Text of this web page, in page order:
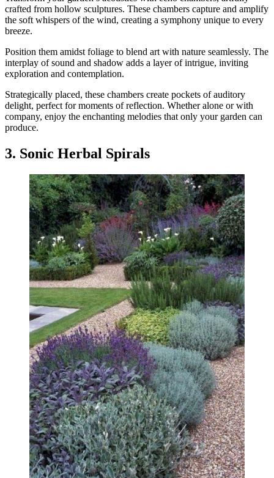
crafted from hollow sculptures. These chambers capture and amplify
the soft whispers of the wind, creating a symphony unique to every
breeze.
Position them amidst foliage to blend art with nature seamlessly. The
interplay of sound and shadow adds a layer of intrigue, inviting
exploration and contemplation.
Strategically placed, these chambers create pockets of auditory
delight, perfect for moments of reflection. Whether alone or with
company, enjoy the enchanting melodies that only your garden can
produce.
3. Sonic Herbal Spirals